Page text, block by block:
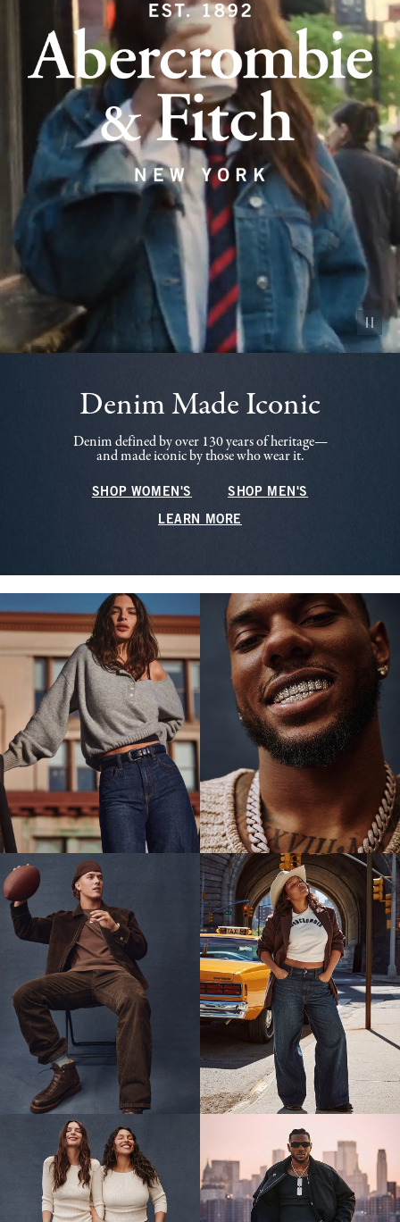
Pause
Denim Made Iconic
Denim defined by over 130 years of heritage—
and made iconic by those who wear it.
SHOP WOMEN'S SHOP MEN'S
LEARN MORE